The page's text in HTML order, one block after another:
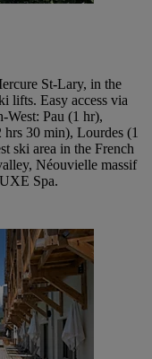
St-Lary, in the
lifts. Easy access via
West: Pau (1 hr),
30 min), Lourdes (1
ski area in the French
Néouvielle massif
Spa.